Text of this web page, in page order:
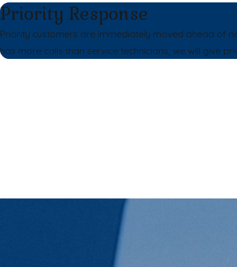
Priority Response
Priority customers are immediately moved ahead of
has more calls than service technicians, we will give